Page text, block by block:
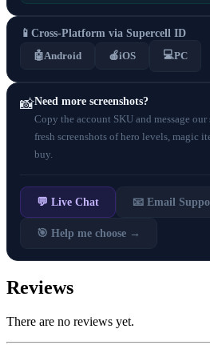
📱 Cross-Platform via Supercell ID
🤖Android 🍎iOS 💻PC
📸Need more screenshots?
Copy the account SKU and message
fresh screenshots of hero levels, magic
buy.
💬 Live Chat 📧 Email
🎯 Help me choose →
Reviews
There are no reviews yet.